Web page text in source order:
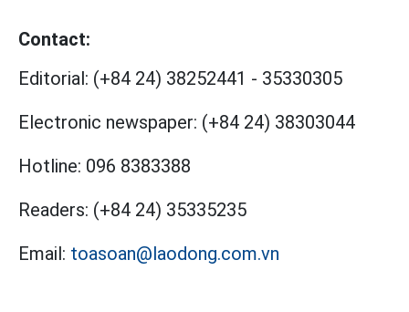
Contact:
Editorial: (+84 24) 38252441 - 35330305
Electronic newspaper: (+84 24) 38303044
Hotline: 096 8383388
Readers: (+84 24) 35335235
Email: toasoan@laodong.com.vn